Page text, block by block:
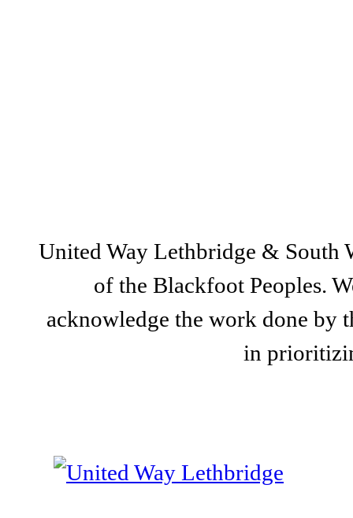
United Way Lethbridge & South
of the Blackfoot Peoples.
acknowledge the work done by
in